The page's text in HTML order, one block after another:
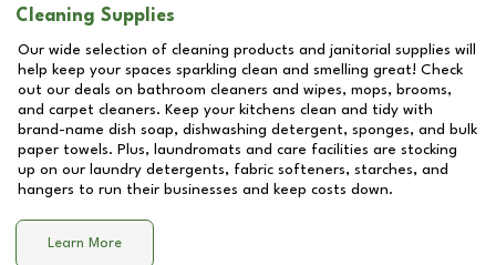
Cleaning Supplies
Our wide selection of cleaning products and janitorial supplies will
help keep your spaces sparkling clean and smelling great! Check
out our deals on bathroom cleaners and wipes, mops, brooms,
and carpet cleaners. Keep your kitchens clean and tidy with
brand-name dish soap, dishwashing detergent, sponges, and bulk
paper towels. Plus, laundromats and care facilities are stocking
up on our laundry detergents, fabric softeners, starches, and
hangers to run their businesses and keep costs down.
Learn More